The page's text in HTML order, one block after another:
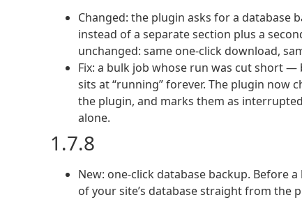
Changed: the plugin asks for a
instead of a separate section plus a
unchanged: same one-click download,
Fix: a bulk job whose run was cut short
sits at “running” forever. The plugin now
the plugin, and marks them as
alone.
1.7.8
New: one-click database backup. Before
of your site’s database straight from